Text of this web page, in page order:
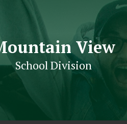
View
School Division